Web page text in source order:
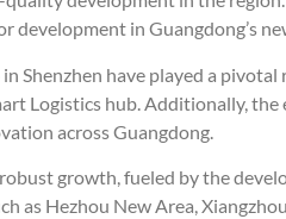
development in Guangdong’s
Shenzhen have played a
Logistics hub. Additionally,
across Guangdong.
growth, fueled by the
as Hezhou New Area,